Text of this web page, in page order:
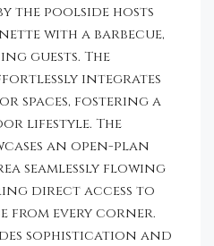
the poolside hosts
with a barbecue,
guests. The
integrates
spaces, fostering a
lifestyle. The
an open-plan
seamlessly flowing
direct access to
from every corner.
sophistication and